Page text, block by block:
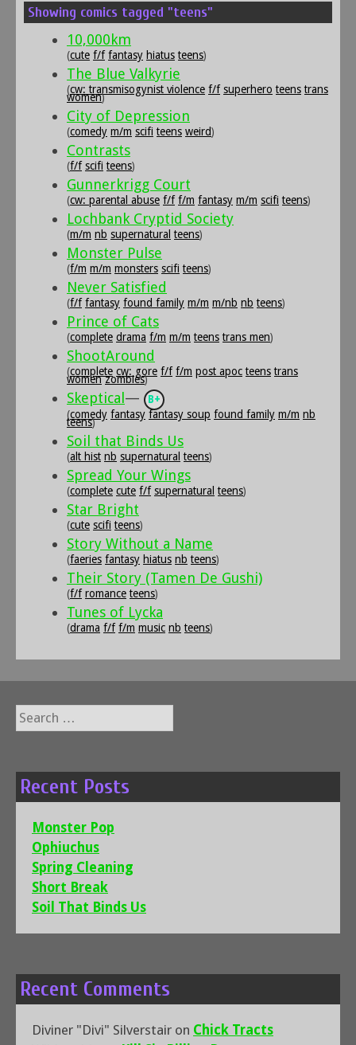
Showing comics tagged "teens"
10,000km
(cute f/f fantasy hiatus teens)
The Blue Valkyrie
(cw: transmisogynist violence f/f superhero teens trans
women)
City of Depression
(comedy m/m scifi teens weird)
Contrasts
(f/f scifi teens)
Gunnerkrigg Court
(cw: parental abuse f/f f/m fantasy m/m scifi teens)
Lochbank Cryptid Society
(m/m nb supernatural teens)
Monster Pulse
(f/m m/m monsters scifi teens)
Never Satisfied
(f/f fantasy found family m/m m/nb nb teens)
Prince of Cats
(complete drama f/m m/m teens trans men)
ShootAround
(complete cw: gore f/f f/m post apoc teens trans
women zombies)
Skeptical —
B+
(comedy fantasy fantasy soup found family m/m nb
teens)
Soil that Binds Us
(alt hist nb supernatural teens)
Spread Your Wings
(complete cute f/f supernatural teens)
Star Bright
(cute scifi teens)
Story Without a Name
(faeries fantasy hiatus nb teens)
Their Story (Tamen De Gushi)
(f/f romance teens)
Tunes of Lycka
(drama f/f f/m music nb teens)
Search
for:
Recent Posts
Monster Pop
Ophiuchus
Spring Cleaning
Short Break
Soil That Binds Us
Recent Comments
Diviner "Divi" Silverstair on Chick Tracts